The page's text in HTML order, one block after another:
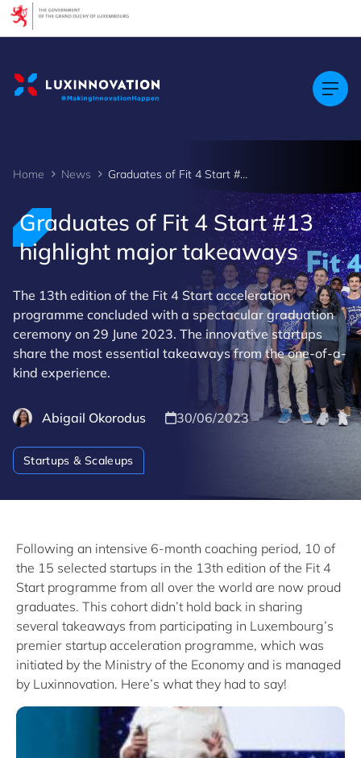
Home News Graduates of Fit 4 Start #13 highlight major takeaways
Graduates of Fit 4 Start #13
highlight major takeaways
The 13th edition of the Fit 4 Start acceleration
programme concluded with a spectacular graduation
ceremony on 29 June 2023. The innovative startups
share the most essential takeaways from the one-of-a-
kind experience.
Abigail Okorodus 30/06/2023
Startups & Scaleups
Following an intensive 6-month coaching period, 10 of
the 15 selected startups in the 13th edition of the Fit 4
Start programme from all over the world are now proud
graduates. This cohort didn’t hold back in sharing
several takeaways from participating in Luxembourg’s
premier startup acceleration programme, which was
initiated by the Ministry of the Economy and is managed
by Luxinnovation. Here’s what they had to say!
Cookies management panel